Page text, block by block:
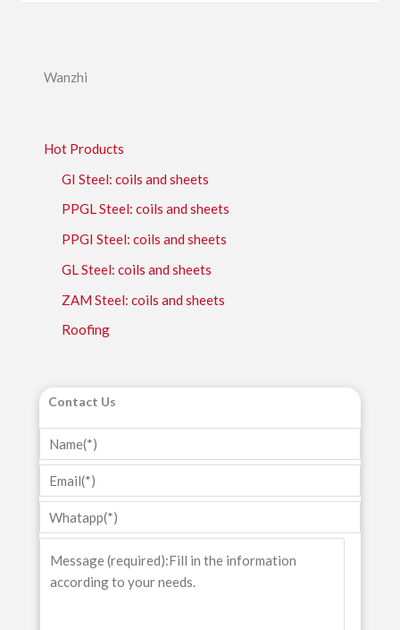
Wanzhi
Hot Products
GI Steel: coils and sheets
PPGL Steel: coils and sheets
PPGI Steel: coils and sheets
GL Steel: coils and sheets
ZAM Steel: coils and sheets
Roofing
Contact Us